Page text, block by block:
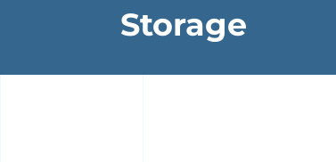
Storage